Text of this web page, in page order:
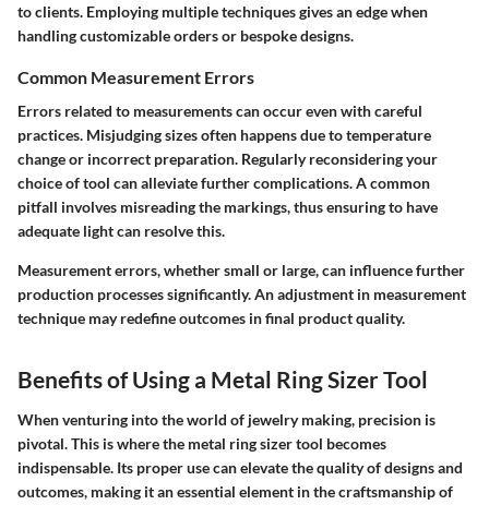
to clients. Employing multiple techniques gives an edge when
handling customizable orders or bespoke designs.
Common Measurement Errors
Errors related to measurements can occur even with careful
practices. Misjudging sizes often happens due to temperature
change or incorrect preparation. Regularly reconsidering your
choice of tool can alleviate further complications. A common
pitfall involves misreading the markings, thus ensuring to have
adequate light can resolve this.
Measurement errors, whether small or large, can influence further
production processes significantly. An adjustment in measurement
technique may redefine outcomes in final product quality.
Benefits of Using a Metal Ring Sizer Tool
When venturing into the world of jewelry making, precision is
pivotal. This is where the metal ring sizer tool becomes
indispensable. Its proper use can elevate the quality of designs and
outcomes, making it an essential element in the craftsmanship of